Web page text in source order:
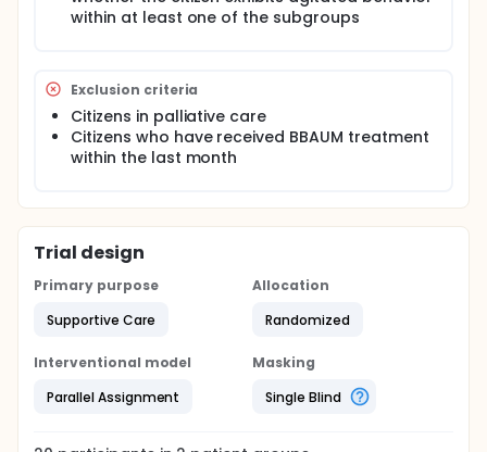
accept the treatment 'CAlming Touch for People
project's test protocol.
The treatment concept, which involves the
nursing staff in charge of the follow-up
treatment, can be implemented in practice.
The treatment (CADEM) shows a tendency
for demented citizens evaluated based on a
validated measuring tool.
within at least one of the subgroups
Exclusion criteria
Citizens in palliative care
Citizens who have received BBAUM treatment
within the last month
Trial design
Primary purpose
Supportive Care
Allocation
Randomized
Interventional model
Parallel Assignment
Masking
Single Blind